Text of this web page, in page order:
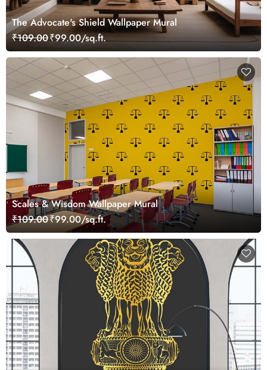
The Advocate's Shield Wallpaper Mural
₹109.00₹99.00/sq.ft.
Scales & Wisdom Wallpaper Mural
₹109.00₹99.00/sq.ft.